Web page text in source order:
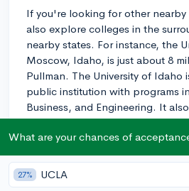
If you're looking for other
also explore colleges in the
nearby states. For instance, the
Moscow, Idaho, is just about 8
Pullman. The University of Idaho
public institution with programs
Business, and Engineering. It
community feel and is well-
surrounding town.
While location is definitely a
find the best overall fit for you,
What are your chances of
27% UCLA